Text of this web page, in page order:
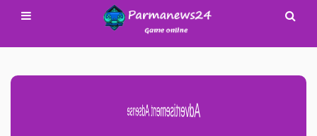
Advertisement Adsense